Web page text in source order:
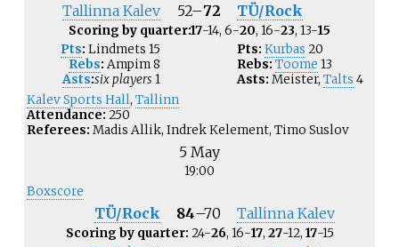
Tallinna Kalev 52–72 TÜ/Rock
Scoring by quarter:17-14, 6-20, 16-23, 13-15
Pts: Lindmets 15
Rebs: Ampim8
Asts:six players 1
Pts: Kurbas 20
Rebs: Toome 13
Asts: Meister, Talts 4
Kalev Sports Hall, Tallinn
Attendance: 250
Referees: Madis Allik, Indrek Kelement, Timo Suslov
5 May
19:00
Boxscore
TÜ/Rock 84–70 Tallinna Kalev
Scoring by quarter: 24-26, 16-17, 27-12, 17-15